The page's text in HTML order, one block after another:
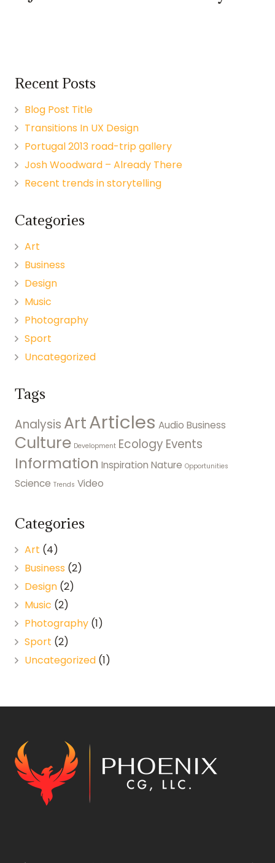
Recent Posts
Blog Post Title
Transitions In UX Design
Portugal 2013 road-trip gallery
Josh Woodward – Already There
Recent trends in storytelling
Categories
Art
Business
Design
Music
Photography
Sport
Uncategorized
Tags
Analysis ArtArticles Audio Business
Culture Development Ecology Events
Information Inspiration Nature Opportunities
Science Trends Video
Categories
Art (4)
Business (2)
Design (2)
Music (2)
Photography (1)
Sport (2)
Uncategorized (1)